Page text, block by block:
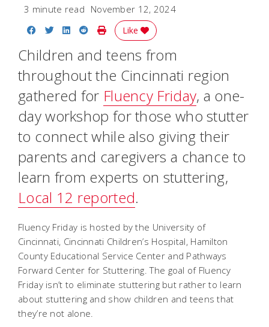
3 minute read November 12, 2024
Share on Facebook
Share on Twitter
Share on LinkedIn
Share on Reddit
Print Story
Like
Children and teens from
throughout the Cincinnati region
gathered for Fluency Friday, a one-
day workshop for those who stutter
to connect while also giving their
parents and caregivers a chance to
learn from experts on stuttering,
Local 12 reported.
Fluency Friday is hosted by the University of
Cincinnati, Cincinnati Children’s Hospital, Hamilton
County Educational Service Center and Pathways
Forward Center for Stuttering. The goal of Fluency
Friday isn’t to eliminate stuttering but rather to learn
about stuttering and show children and teens that
they’re not alone.